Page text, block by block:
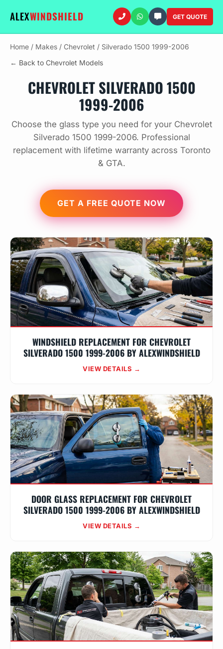
ALEXWINDSHIELD GET QUOTE
Home / Makes / Chevrolet / Silverado 1500 1999-2006
← Back to Chevrolet Models
CHEVROLET SILVERADO 1500
1999-2006
Choose the glass type you need for your Chevrolet
Silverado 1500 1999-2006. Professional
replacement with lifetime warranty across Toronto
& GTA.
GET A FREE QUOTE NOW
WINDSHIELD REPLACEMENT FOR CHEVROLET
SILVERADO 1500 1999-2006 BY ALEXWINDSHIELD
VIEW DETAILS →
DOOR GLASS REPLACEMENT FOR CHEVROLET
SILVERADO 1500 1999-2006 BY ALEXWINDSHIELD
VIEW DETAILS →